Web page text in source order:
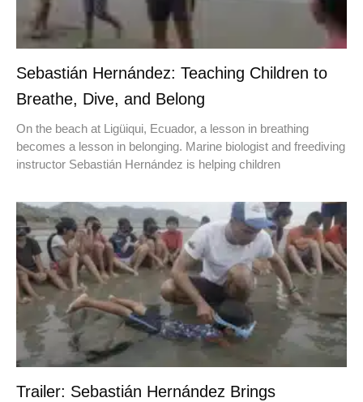
Sebastián Hernández: Teaching Children to
Breathe, Dive, and Belong
On the beach at Ligüiqui, Ecuador, a lesson in breathing
becomes a lesson in belonging. Marine biologist and freediving
instructor Sebastián Hernández is helping children
Trailer: Sebastián Hernández Brings